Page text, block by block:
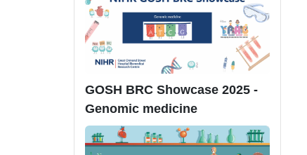
GOSH BRC Showcase 2025 -
Genomic medicine